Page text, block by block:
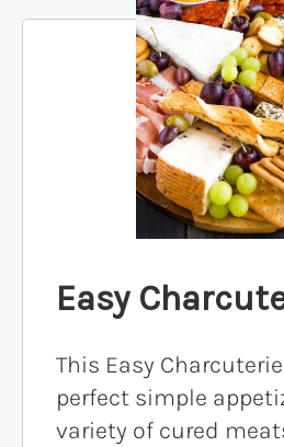
Easy
This Easy
perfect simple
variety of cured